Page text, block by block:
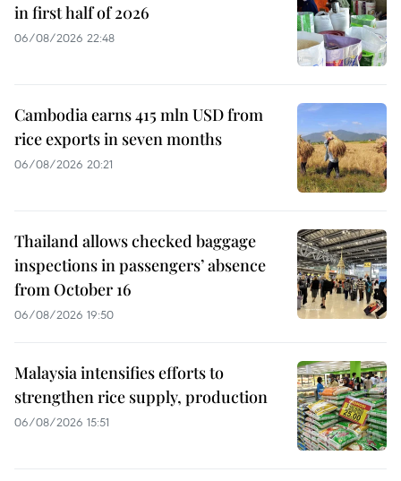
in first half of 2026
06/08/2026 22:48
Cambodia earns 415 mln USD from
rice exports in seven months
06/08/2026 20:21
Thailand allows checked baggage
inspections in passengers’ absence
from October 16
06/08/2026 19:50
Malaysia intensifies efforts to
strengthen rice supply, production
06/08/2026 15:51